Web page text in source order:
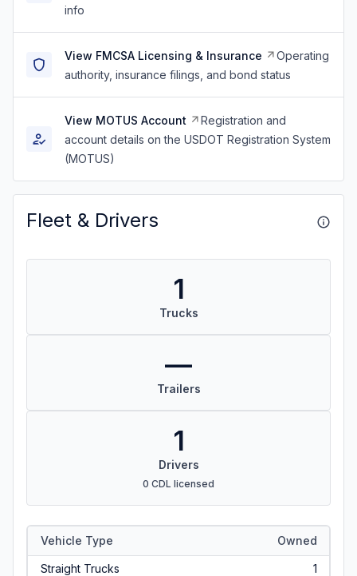
info
View FMCSA Licensing & Insurance
Operating
authority, insurance filings, and bond status
View MOTUS Account
Registration and
account details on the USDOT Registration System
(MOTUS)
Fleet & Drivers
1
Trucks
—
Trailers
1
Drivers
0 CDL licensed
Vehicle Type Owned
Straight Trucks 1